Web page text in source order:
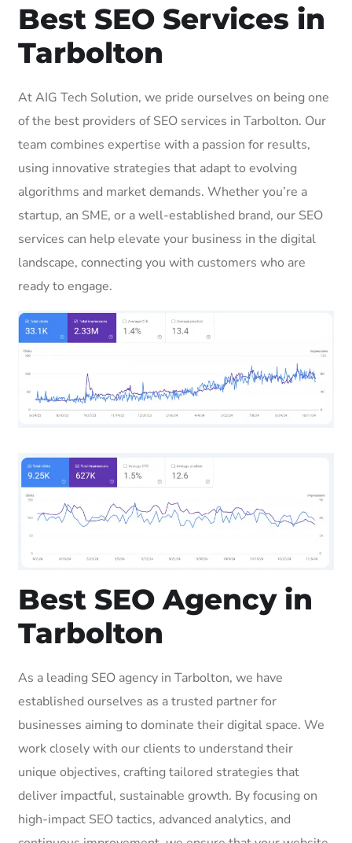
Best SEO Services in
Tarbolton
At AIG Tech Solution, we pride ourselves on being one
of the best providers of SEO services in Tarbolton. Our
team combines expertise with a passion for results,
using innovative strategies that adapt to evolving
algorithms and market demands. Whether you’re a
startup, an SME, or a well-established brand, our SEO
services can help elevate your business in the digital
landscape, connecting you with customers who are
ready to engage.
Best SEO Agency in
Tarbolton
As a leading SEO agency in Tarbolton, we have
established ourselves as a trusted partner for
businesses aiming to dominate their digital space. We
work closely with our clients to understand their
unique objectives, crafting tailored strategies that
deliver impactful, sustainable growth. By focusing on
high-impact SEO tactics, advanced analytics, and